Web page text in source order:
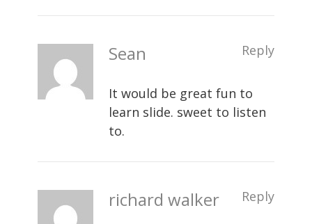
Sean Reply
It would be great fun to
learn slide. sweet to listen
to.
richard walker Reply